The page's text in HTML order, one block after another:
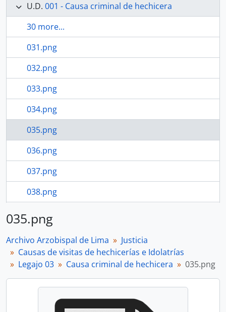
U.D. 001 - Causa criminal de hechicera
30 more...
031.png
032.png
033.png
034.png
035.png
036.png
037.png
038.png
035.png
Archivo Arzobispal de Lima
Justicia
Causas de visitas de hechicerías e Idolatrías
Legajo 03
Causa criminal de hechicera 035.png